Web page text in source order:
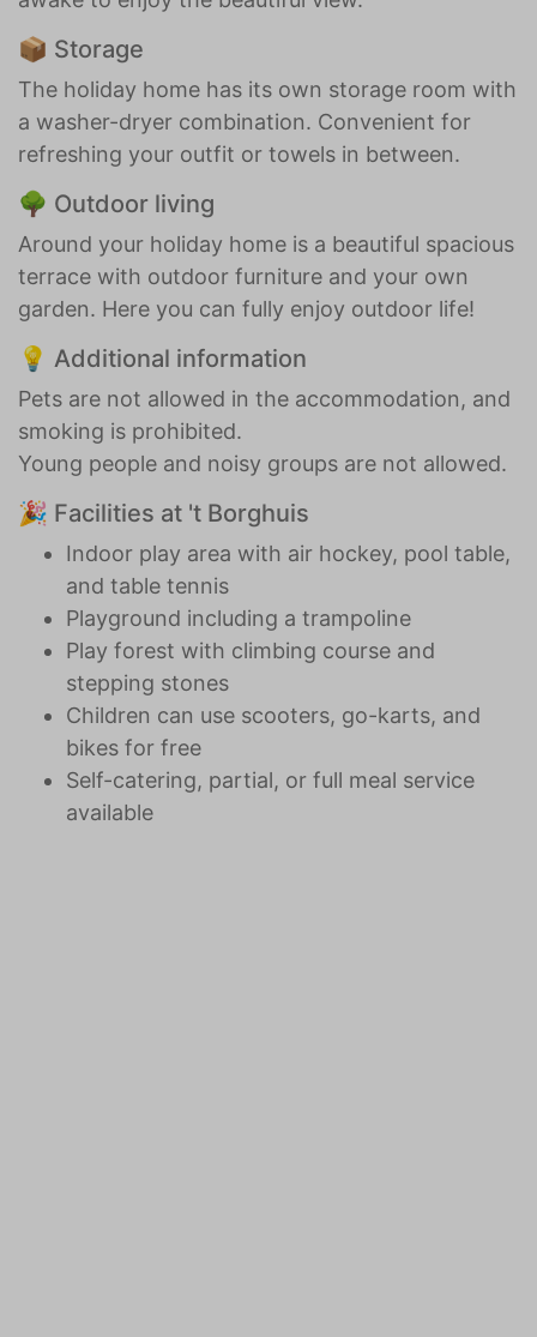
📦 Storage
The holiday home has its own storage room with
a washer-dryer combination. Convenient for
refreshing your outfit or towels in between.
🌳 Outdoor living
Around your holiday home is a beautiful spacious
terrace with outdoor furniture and your own
garden. Here you can fully enjoy outdoor life!
💡 Additional information
Pets are not allowed in the accommodation, and
smoking is prohibited.
Young people and noisy groups are not allowed.
🎉 Facilities at 't Borghuis
Indoor play area with air hockey, pool table,
and table tennis
Playground including a trampoline
Play forest with climbing course and
stepping stones
Children can use scooters, go-karts, and
bikes for free
Self-catering, partial, or full meal service
available